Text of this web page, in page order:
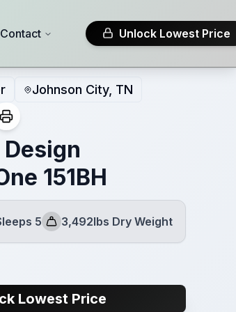
Contact Unlock Lowest Price
Johnson City, TN
151BH
5
Dry Weight
3,492lbs Dry Weight
Lowest Price